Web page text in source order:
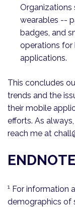
wearables --
badges, and
operations for
applications.
This concludes
trends and the
their mobile
efforts. As
reach me at
1 For information
demographics of